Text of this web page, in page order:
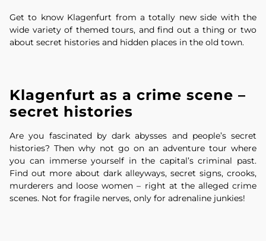
Get to know Klagenfurt from a totally new side with the
wide variety of themed tours, and find out a thing or two
about secret histories and hidden places in the old town.
Klagenfurt as a crime scene –
secret histories
Are you fascinated by dark abysses and people’s secret
histories? Then why not go on an adventure tour where
you can immerse yourself in the capital’s criminal past.
Find out more about dark alleyways, secret signs, crooks,
murderers and loose women – right at the alleged crime
scenes. Not for fragile nerves, only for adrenaline junkies!